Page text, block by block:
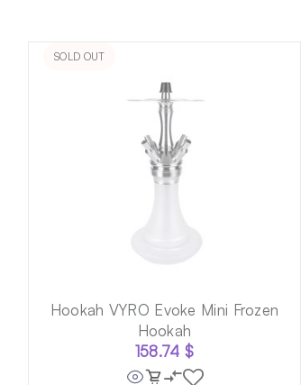
SOLD OUT
Hookah VYRO Evoke Mini Frozen
Hookah
158.74 $